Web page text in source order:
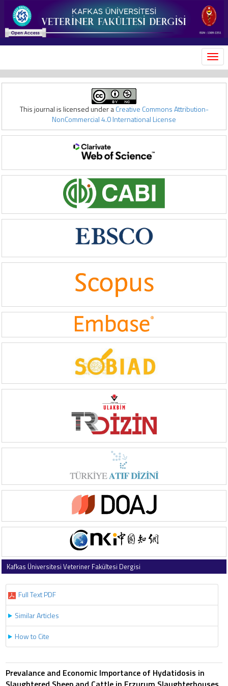
This journal is licensed under aCreative Commons Attribution-
NonCommercial 4.0 International License
Kafkas Üniversitesi Veteriner Fakültesi Dergisi
Full Text PDF
Similar Articles
How to Cite
Prevalance and Economic Importance of Hydatidosis in